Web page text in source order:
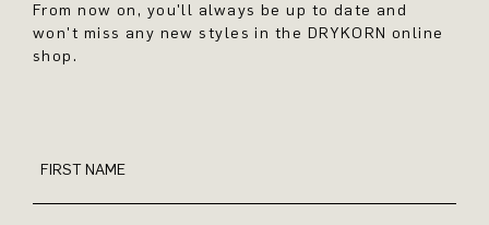
From now on, you'll always be up to date and
won't miss any new styles in the DRYKORN online
shop.
FIRST NAME